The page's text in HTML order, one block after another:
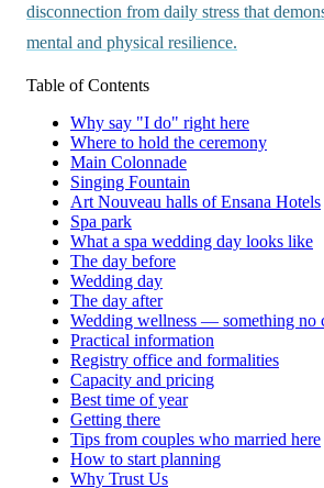
disconnection from daily stress that
mental and physical resilience.
Table of Contents
Why say "I do" right here
Where to hold the ceremony
Main Colonnade
Singing Fountain
Art Nouveau halls of Ensana Hotels
Spa park
What a spa wedding day looks like
The day before
Wedding day
The day after
Wedding wellness — something no
Practical information
Registry office and formalities
Capacity and pricing
Best time of year
Getting there
Tips from couples who married here
How to start planning
Why Trust Us